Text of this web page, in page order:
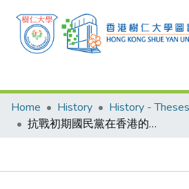
Research Outputs
Researchers
Projects
Home History
History - Theses
抗戰初期國民黨在香港的黨務活動